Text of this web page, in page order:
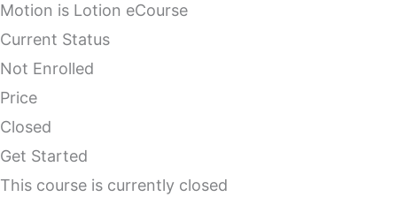
Motion is Lotion eCourse
Current Status
Not Enrolled
Price
Closed
Get Started
This course is currently closed